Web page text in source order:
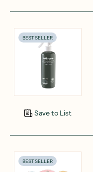
BEST SELLER
Save to List
BEST SELLER